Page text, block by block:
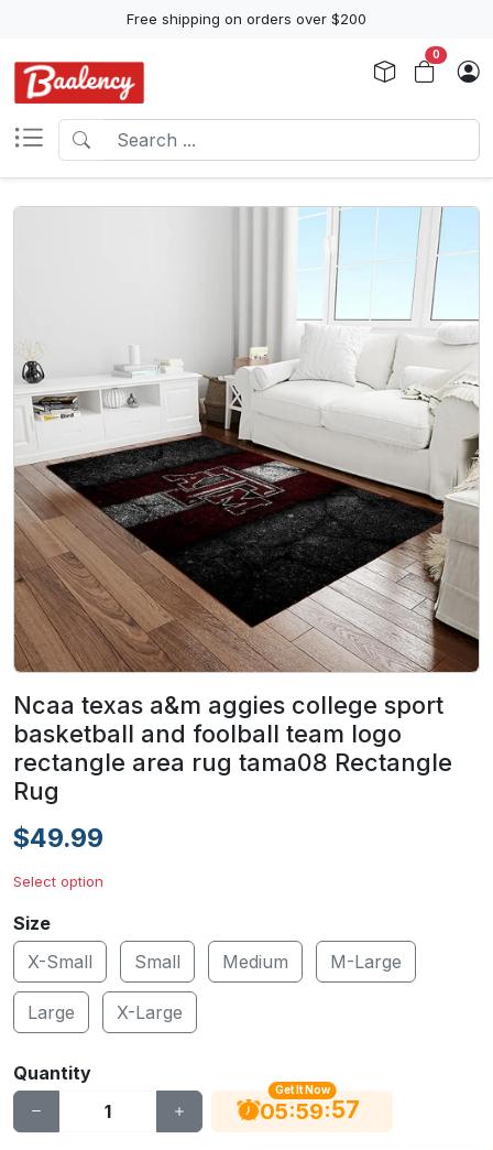
Free shipping on orders over $200
0
Ncaa texas a&m aggies college sport
basketball and foolball team logo
rectangle area rug tama08 Rectangle
Rug
$49.99
Select option
Size
X-Small
Small Medium M-Large
Large X-Large
Quantity
Get It Now
05:59:56